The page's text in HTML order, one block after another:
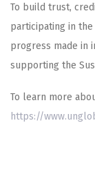
To build trust,
participating in
progress made in
supporting the
To learn more
https://